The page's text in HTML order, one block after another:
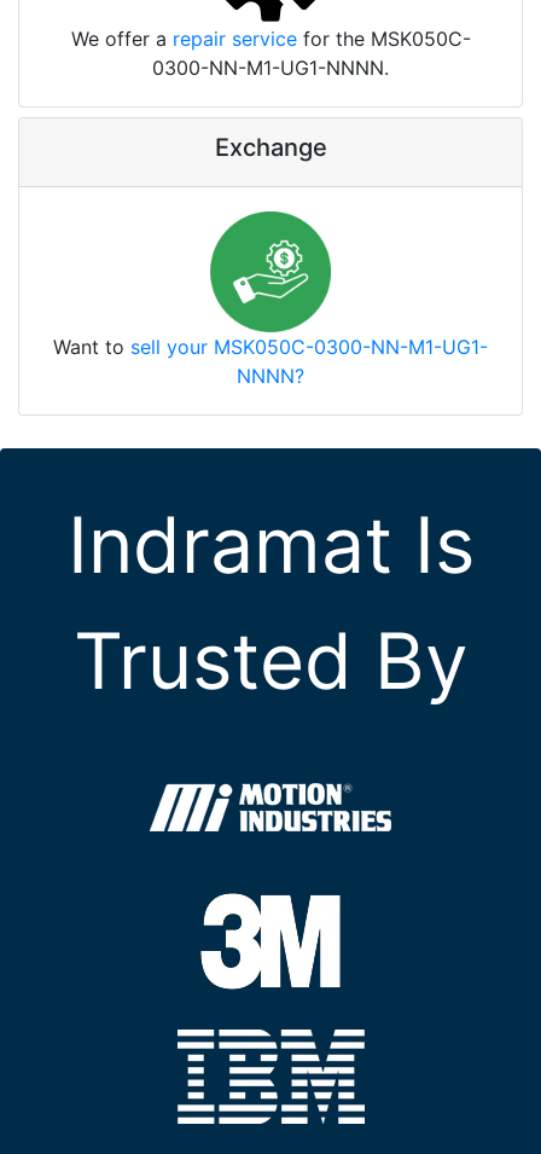
We offer a repair servicefor the MSK050C-
0300-NN-M1-UG1-NNNN.
Exchange
Want to sell your MSK050C-0300-NN-M1-UG1-
NNNN?
Indramat Is
Trusted By